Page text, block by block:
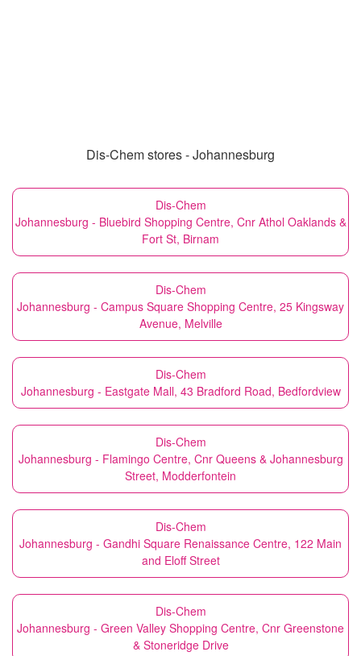
Dis-Chem stores - Johannesburg
Dis-Chem
Johannesburg - Bluebird Shopping Centre, Cnr Athol Oaklands &
Fort St, Birnam
Dis-Chem
Johannesburg - Campus Square Shopping Centre, 25 Kingsway
Avenue, Melville
Dis-Chem
Johannesburg - Eastgate Mall, 43 Bradford Road, Bedfordview
Dis-Chem
Johannesburg - Flamingo Centre, Cnr Queens & Johannesburg
Street, Modderfontein
Dis-Chem
Johannesburg - Gandhi Square Renaissance Centre, 122 Main
and Eloff Street
Dis-Chem
Johannesburg - Green Valley Shopping Centre, Cnr Greenstone
& Stoneridge Drive